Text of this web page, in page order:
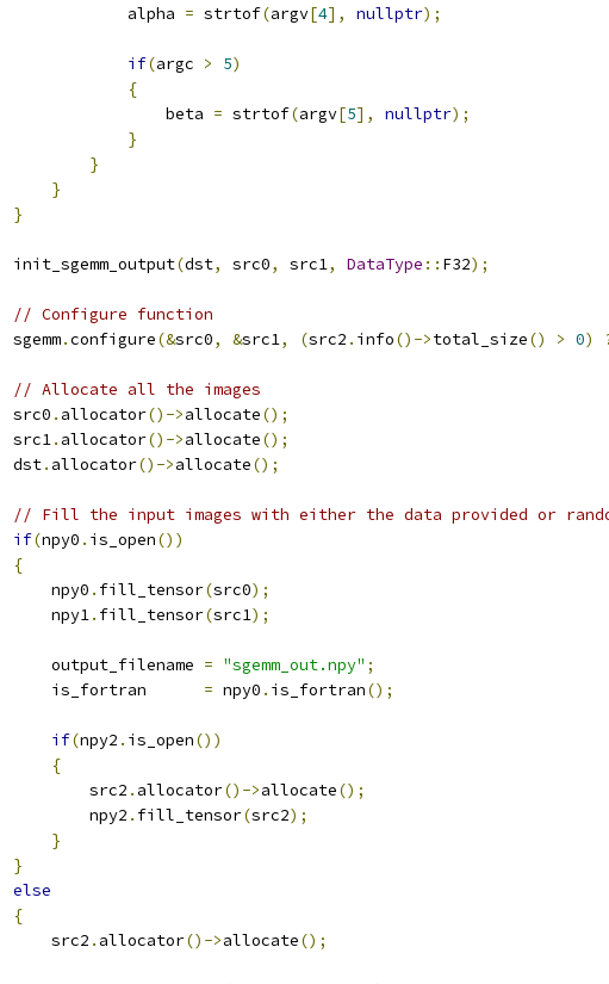
alpha
= strtof(argv[4], nullptr);
if(argc > 5)
{
beta
= strtof(argv[5], nullptr);
}
}
}
}
init_sgemm_output
(dst, src0, src1, DataType :: F32);
// Configure function
sgemm
.configure(&src0, &src1, (src2 . info()->total_size() > 0)
// Allocate all the images
src0
. allocator()->allocate();
src1
. allocator()->allocate();
dst
. allocator()->allocate();
// Fill the input images with either the data provided or
if(npy0 . is_open())
{
npy0
. fill_tensor(src0);
npy1
. fill_tensor(src1);
output_filename
= "sgemm_out.npy" ;
is_fortran
= npy0 . is_fortran();
if(npy2 . is_open())
{
src2
. allocator()->allocate();
npy2
. fill_tensor(src2);
}
}
else
{
src2
. allocator()->allocate();